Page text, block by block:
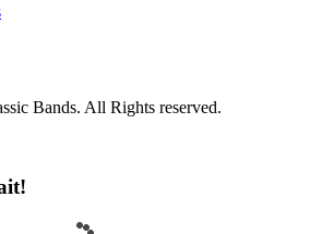
Bands. All Rights reserved.